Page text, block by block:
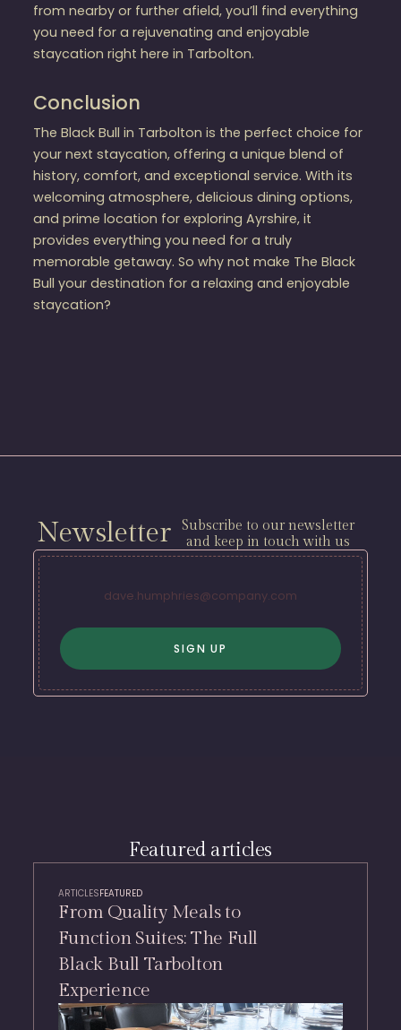
from nearby or further afield, you’ll find everything
you need for a rejuvenating and enjoyable
staycation right here in Tarbolton.
Conclusion
The Black Bull in Tarbolton is the perfect choice for
your next staycation, offering a unique blend of
history, comfort, and exceptional service. With its
welcoming atmosphere, delicious dining options,
and prime location for exploring Ayrshire, it
provides everything you need for a truly
memorable getaway. So why not make The Black
Bull your destination for a relaxing and enjoyable
staycation?
Newsletter
Subscribe to our newsletter
and keep in touch with us
Featured articles
From Quality Meals to
Function Suites: The Full
Black Bull Tarbolton
Experience
ARTICLES FEATURED